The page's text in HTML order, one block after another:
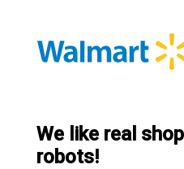
We like real
robots!